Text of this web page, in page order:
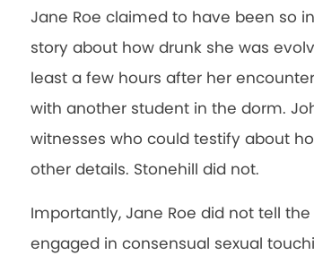
Jane Roe claimed to have been so
story about how drunk she was
least a few hours after her
with another student in the dorm.
witnesses who could testify about
other details. Stonehill did not.
Importantly, Jane Roe did not tell
engaged in consensual sexual